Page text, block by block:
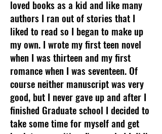
loved books as a kid and like many
authors I ran out of stories that I
liked to read so I began to make up
my own. I wrote my first teen novel
when I was thirteen and my first
romance when I was seventeen. Of
course neither manuscript was very
good, but I never gave up and after I
finished Graduate school I decided to
take some time for myself and get